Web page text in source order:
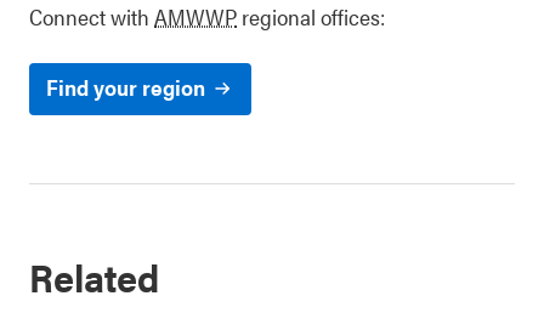
Connect with AMWWP regional offices:
Find your region
Related